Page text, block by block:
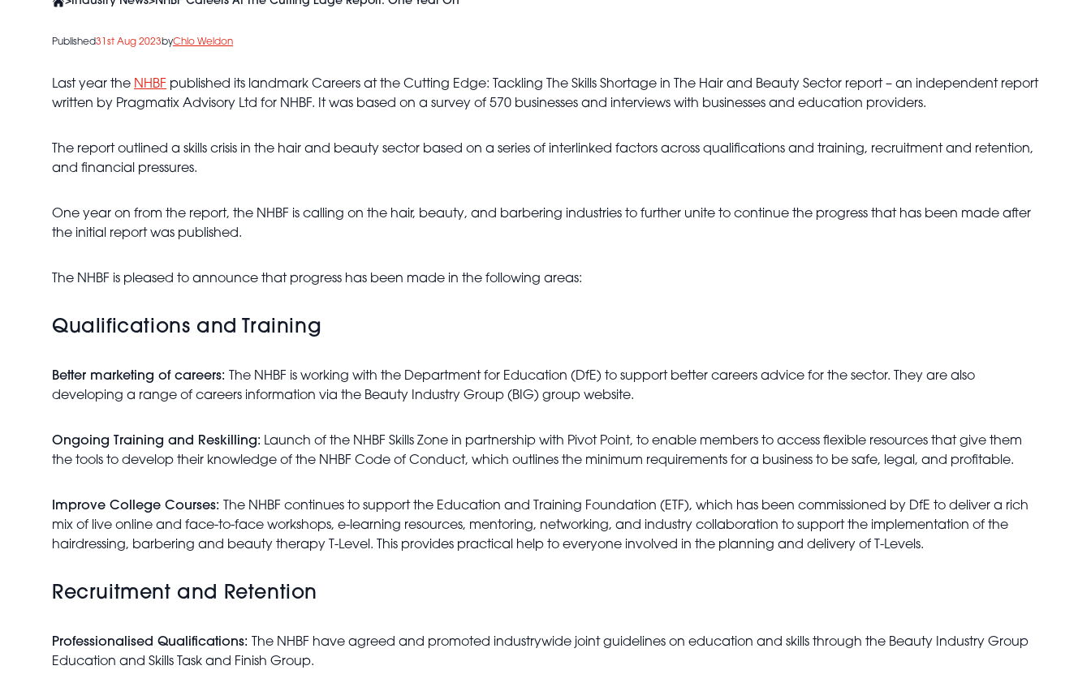
Published31st Aug 2023byChlo Weldon
Last year the NHBF published its landmark Careers at the Cutting Edge: Tackling The Skills Shortage in The Hair and Beauty Sector report – an independent report
written by Pragmatix Advisory Ltd for NHBF. It was based on a survey of 570 businesses and interviews with businesses and education providers.
The report outlined a skills crisis in the hair and beauty sector based on a series of interlinked factors across qualifications and training, recruitment and retention,
and financial pressures.
One year on from the report, the NHBF is calling on the hair, beauty, and barbering industries to further unite to continue the progress that has been made after
the initial report was published.
The NHBF is pleased to announce that progress has been made in the following areas:
Qualifications and Training
Better marketing of careers:
The NHBF is working with the Department for Education (DfE) to support better careers advice for the sector. They are also
developing a range of careers information via the Beauty Industry Group (BIG) group website.
Ongoing Training and Reskilling: Launch of the NHBF Skills Zone in partnership with Pivot Point, to enable members to access flexible resources that give them
the tools to develop their knowledge of the NHBF Code of Conduct, which outlines the minimum requirements for a business to be safe, legal, and profitable.
Improve College Courses:
The NHBF continues to support the Education and Training Foundation (ETF), which has been commissioned by DfE to deliver a rich
mix of live online and face-to-face workshops, e-learning resources, mentoring, networking, and industry collaboration to support the implementation of the
hairdressing, barbering and beauty therapy T-Level. This provides practical help to everyone involved in the planning and delivery of T-Levels.
Recruitment and Retention
Professionalised Qualifications:
The NHBF have agreed and promoted industrywide joint guidelines on education and skills through the Beauty Industry Group
Education and Skills Task and Finish Group.